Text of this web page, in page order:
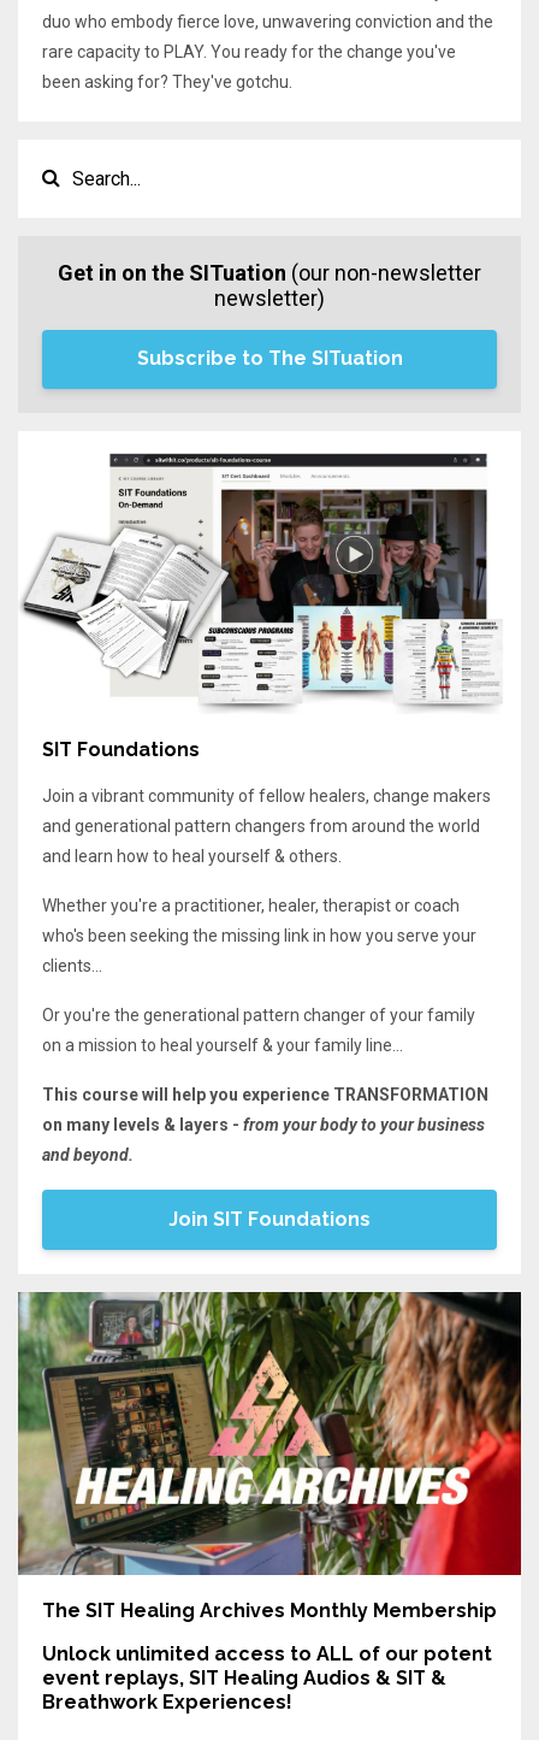
duo who embody fierce love, unwavering conviction and the
rare capacity to PLAY. You ready for the change you've
been asking for? They've gotchu.
Get in on the SITuation (our non-newsletter
newsletter)
Subscribe to The SITuation
SIT Foundations
Join a vibrant community of fellow healers, change makers
and generational pattern changers from around the world
and learn how to heal yourself & others.
Whether you're a practitioner, healer, therapist or coach
who's been seeking the missing link in how you serve your
clients...
Or you're the generational pattern changer of your family
on a mission to heal yourself & your family line...
This course will help you experience TRANSFORMATION
on many levels & layers - from your body to your business
and beyond.
Join SIT Foundations
The SIT Healing Archives Monthly Membership
Unlock unlimited access to ALL of our potent
event replays, SIT Healing Audios & SIT &
Breathwork Experiences!